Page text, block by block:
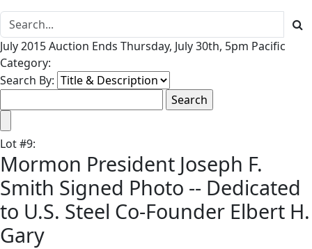
July 2015 Auction Ends Thursday, July 30th, 5pm Pacific
Category:
Search By:
Lot#9:
Mormon President Joseph F.
Smith Signed Photo -- Dedicated
to U.S. Steel Co-Founder Elbert H.
Gary